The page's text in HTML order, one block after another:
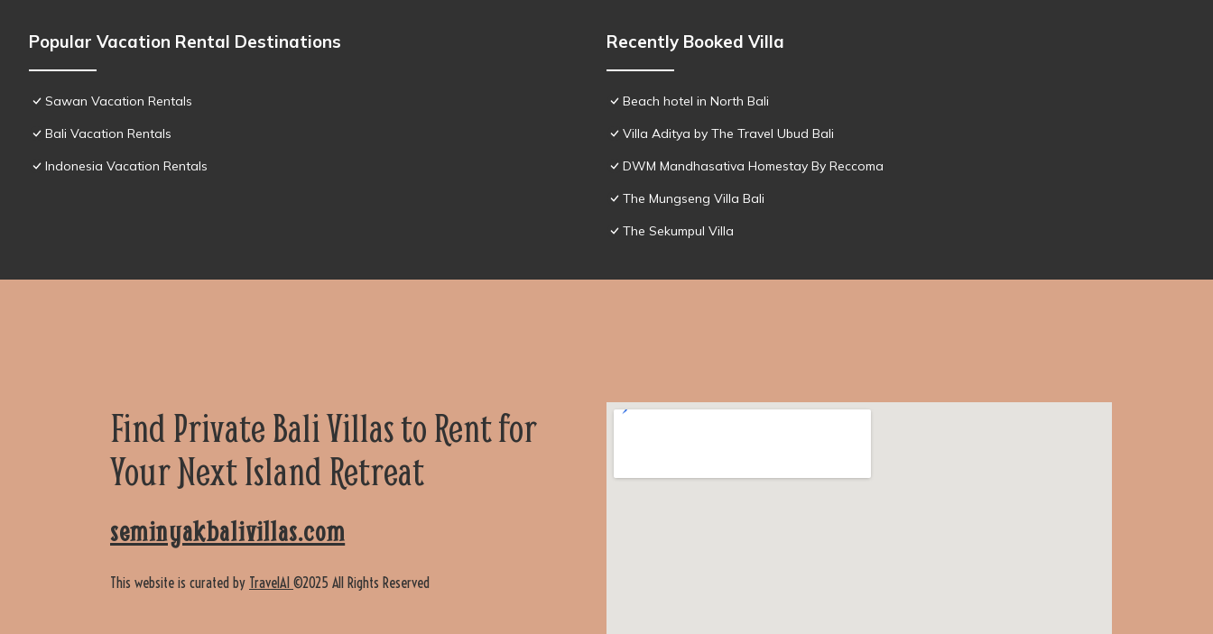
Popular Vacation Rental Destinations
Sawan Vacation Rentals
Bali Vacation Rentals
Indonesia Vacation Rentals
Recently Booked Villa
Beach hotel in North Bali
Villa Aditya by The Travel Ubud Bali
DWM Mandhasativa Homestay By Reccoma
The Mungseng Villa Bali
The Sekumpul Villa
Find Private Bali Villas to Rent for
Your Next Island Retreat
seminyakbalivillas.com
This website is curated by TravelAI ©2025 All Rights Reserved